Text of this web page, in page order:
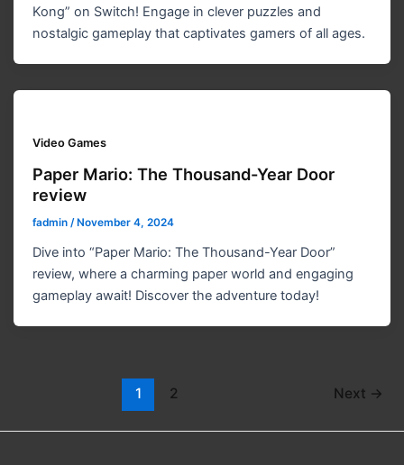
Kong” on Switch! Engage in clever puzzles and
nostalgic gameplay that captivates gamers of all ages.
Video Games
Paper Mario: The Thousand-Year Door
review
fadmin/November 4, 2024
Dive into “Paper Mario: The Thousand-Year Door”
review, where a charming paper world and engaging
gameplay await! Discover the adventure today!
1 2 Next →